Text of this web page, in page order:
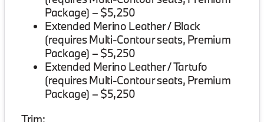
Package) – $5,250
Extended Merino Leather / Black
(requires Multi-Contour seats, Premium
Package) – $5,250
Extended Merino Leather / Tartufo
(requires Multi-Contour seats, Premium
Package) – $5,250
Trim: